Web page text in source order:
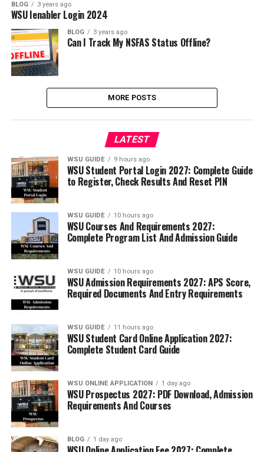
BLOG 3 years ago
WSU Ienabler Login 2024
BLOG 3 years ago
Can I Track My NSFAS Status Offline?
MORE POSTS
LATEST
WSU GUIDE 9 hours ago
WSU Student Portal Login 2027: Complete Guide
to Register, Check Results And Reset PIN
WSU GUIDE 10 hours ago
WSU Courses And Requirements 2027:
Complete Program List And Admission Guide
WSU GUIDE 10 hours ago
WSU Admission Requirements 2027: APS Score,
Required Documents And Entry Requirements
WSU GUIDE 11 hours ago
WSU Student Card Online Application 2027:
Complete Student Card Guide
WSU ONLINE APPLICATION 1 day ago
WSU Prospectus 2027: PDF Download, Admission
Requirements And Courses
BLOG 1 day ago